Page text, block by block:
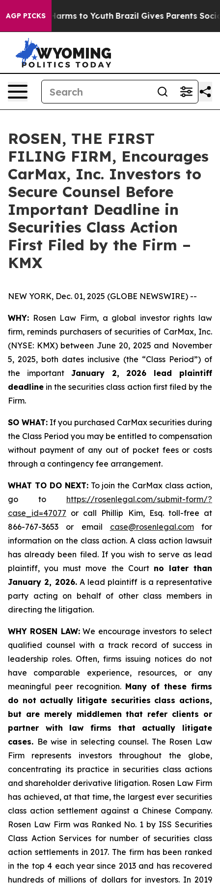
AGP PICKS
Abate Harms to Youth Brazil Gives Parents Social
ROSEN, THE FIRST
FILING FIRM, Encourages
CarMax, Inc. Investors to
Secure Counsel Before
Important Deadline in
Securities Class Action
First Filed by the Firm –
KMX
NEW YORK, Dec. 01, 2025 (GLOBE NEWSWIRE) --
WHY: Rosen Law Firm, a global investor rights law
firm, reminds purchasers of securities of CarMax, Inc.
(NYSE: KMX) between June 20, 2025 and November
5, 2025, both dates inclusive (the “Class Period”) of
the important January 2, 2026 lead plaintiff
deadline in the securities class action first filed by the
Firm.
SO WHAT: If you purchased CarMax securities during
the Class Period you may be entitled to compensation
without payment of any out of pocket fees or costs
through a contingency fee arrangement.
WHAT TO DO NEXT:To join the CarMax class action,
go to https://rosenlegal.com/submit-form/?
case_id=47077 or call Phillip Kim, Esq. toll-free at
866-767-3653 or email case@rosenlegal.comfor
information on the class action. A class action lawsuit
has already been filed. If you wish to serve as lead
plaintiff, you must move the Court no later than
January 2, 2026.A lead plaintiff is a representative
party acting on behalf of other class members in
directing the litigation.
WHY ROSEN LAW:We encourage investors to select
qualified counsel with a track record of success in
leadership roles. Often, firms issuing notices do not
have comparable experience, resources, or any
meaningful peer recognition. Many of these firms
do not actually litigate securities class actions,
but are merely middlemen that refer clients or
partner with law firms that actually litigate
cases. Be wise in selecting counsel. The Rosen Law
Firm represents investors throughout the globe,
concentrating its practice in securities class actions
and shareholder derivative litigation. Rosen Law Firm
has achieved, at that time, the largest ever securities
class action settlement against a Chinese Company.
Rosen Law Firm was Ranked No. 1 by ISS Securities
Class Action Services for number of securities class
action settlements in 2017. The firm has been ranked
in the top 4 each year since 2013 and has recovered
hundreds of millions of dollars for investors. In 2019